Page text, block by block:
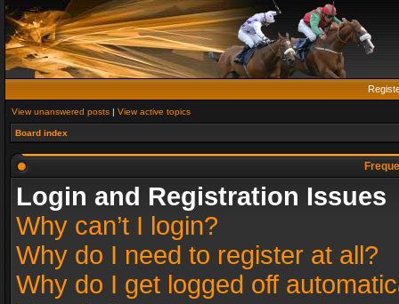
View unanswered posts | View active topics
Board index
Login and Registration Issues
Why can’t I login?
Why do I need to register at all?
Why do I get logged off